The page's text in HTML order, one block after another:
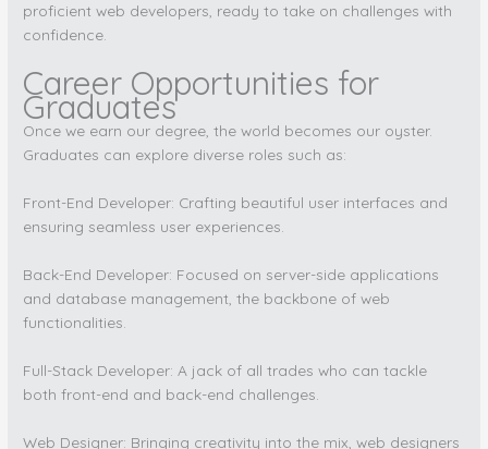
proficient web developers, ready to take on challenges with
confidence.
Career Opportunities for
Graduates
Once we earn our degree, the world becomes our oyster.
Graduates can explore diverse roles such as:
Front-End Developer: Crafting beautiful user interfaces and
ensuring seamless user experiences.
Back-End Developer: Focused on server-side applications
and database management, the backbone of web
functionalities.
Full-Stack Developer: A jack of all trades who can tackle
both front-end and back-end challenges.
Web Designer: Bringing creativity into the mix, web designers